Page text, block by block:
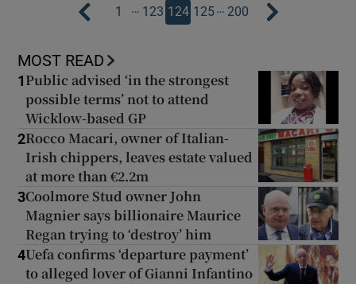
1 … 123 124 125… 200
MOST READ
1 Public advised ‘in the strongest
possible terms’ not to attend
Wicklow-based GP
2Rocco Macari, owner of Italian-
Irish chippers, leaves estate valued
at more than €2.2m
3Coolmore Stud owner John
Magnier says billionaire Maurice
Regan trying to ‘destroy’ him
4Uefa confirms ‘departure payment’
to alleged lover of Gianni Infantino